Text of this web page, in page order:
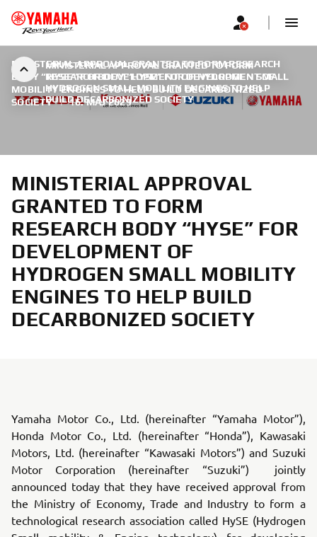
MINISTERIAL APPROVAL GRANTED TO FORM
RESEARCH BODY “HYSE” FOR DEVELOPMENT OF
HYDROGEN SMALL MOBILITY ENGINES TO HELP
BUILD DECARBONIZED SOCIETY
MINISTERIAL APPROVAL GRANTED TO FORM RESEARCH
BODY “HYSE” FOR DEVELOPMENT OF HYDROGEN SMALL
MOBILITY ENGINES TO HELP BUILD DECARBONIZED
SOCIETY | 16. MAJ 2023
MINISTERIAL APPROVAL
GRANTED TO FORM
RESEARCH BODY “HYSE” FOR
DEVELOPMENT OF
HYDROGEN SMALL MOBILITY
ENGINES TO HELP BUILD
DECARBONIZED SOCIETY
Yamaha Motor Co., Ltd. (hereinafter “Yamaha Motor”),
Honda Motor Co., Ltd. (hereinafter “Honda”), Kawasaki
Motors, Ltd. (hereinafter “Kawasaki Motors”) and Suzuki
Motor Corporation (hereinafter “Suzuki”) jointly
announced today that they have received approval from
the Ministry of Economy, Trade and Industry to form a
technological research association called HySE (Hydrogen